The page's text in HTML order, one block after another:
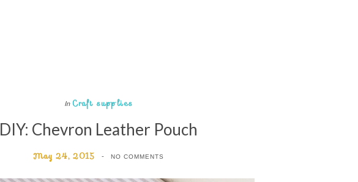
In Craft supplies
DIY: Chevron Leather Pouch
May 24, 2015 NO COMMENTS